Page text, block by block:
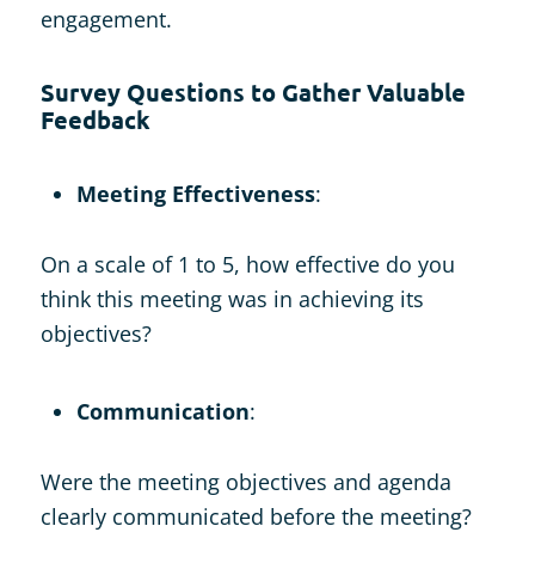
engagement.
Survey Questions to Gather Valuable
Feedback
Meeting Effectiveness:
On a scale of 1 to 5, how effective do you
think this meeting was in achieving its
objectives?
Communication:
Were the meeting objectives and agenda
clearly communicated before the meeting?